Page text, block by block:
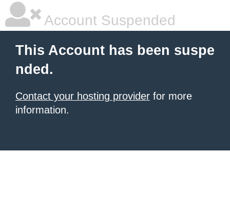
Account Suspended
This Account has been suspe
nded.
Contact your hosting provider for more
information.